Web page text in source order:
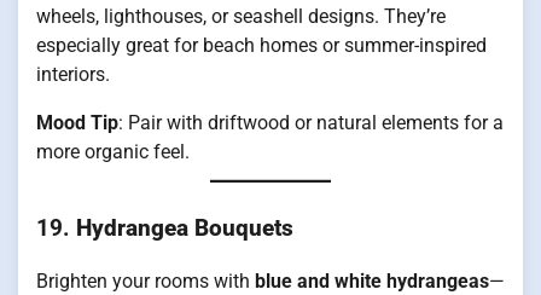
wheels, lighthouses, or seashell designs. They’re
especially great for beach homes or summer-inspired
interiors.
Mood Tip: Pair with driftwood or natural elements for a
more organic feel.
19. Hydrangea Bouquets
Brighten your rooms with blue and white hydrangeas—